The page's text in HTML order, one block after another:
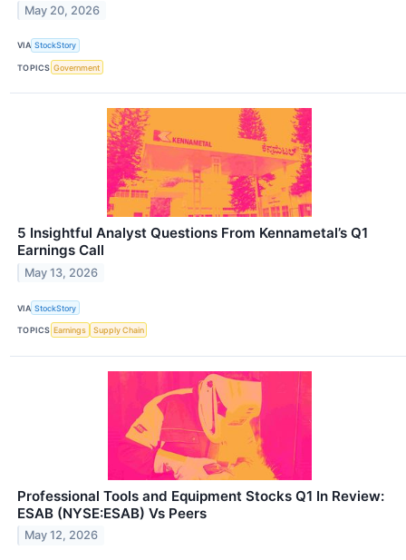
May 20, 2026
VIA StockStory
TOPICS Government
5 Insightful Analyst Questions From Kennametal’s Q1
Earnings Call
May 13, 2026
VIA StockStory
TOPICS Earnings Supply Chain
Professional Tools and Equipment Stocks Q1 In Review:
ESAB (NYSE:ESAB) Vs Peers
May 12, 2026